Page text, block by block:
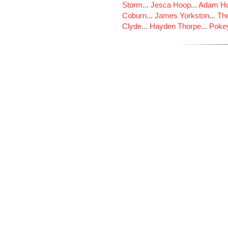
Storm... Jesca Hoop... Adam
Coburn... James Yorkston...
Clyde... Hayden Thorpe...